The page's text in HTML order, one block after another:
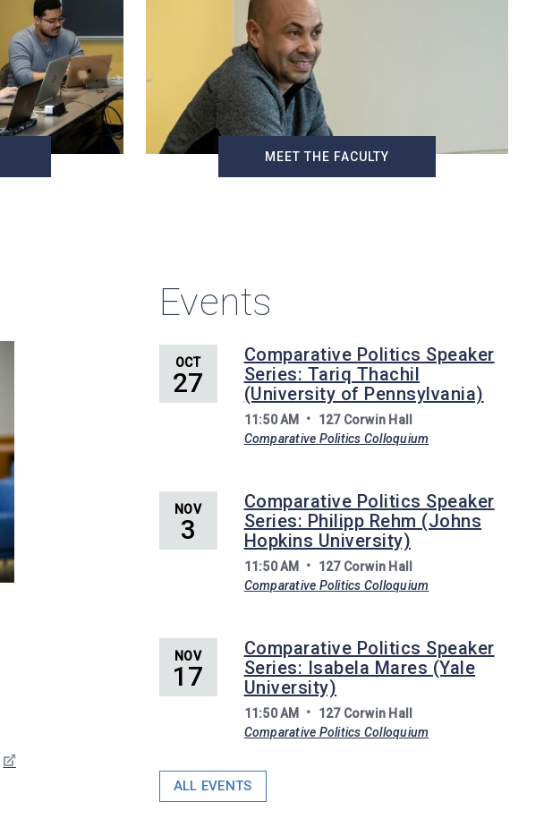
MEET THE FACULTY
Events
OCT
27
Comparative Politics Speaker
Series: Tariq Thachil
(University of Pennsylvania)
11:50 AM
127 Corwin Hall
Comparative Politics Colloquium
NOV
3
Comparative Politics Speaker
Series: Philipp Rehm (Johns
Hopkins University)
11:50 AM
127 Corwin Hall
Comparative Politics Colloquium
NOV
17
Comparative Politics Speaker
Series: Isabela Mares (Yale
University)
11:50 AM
127 Corwin Hall
Comparative Politics Colloquium
ALL EVENTS